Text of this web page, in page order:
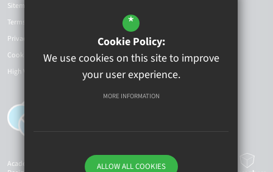
Sitemap
Terms of Use
Privacy Policy
Cookie Usage
High Visibility Version
Academy Website
*
Cookie Policy:
We use cookies on this site to improve
your user experience.
MORE INFORMATION
ALLOW ALL COOKIES